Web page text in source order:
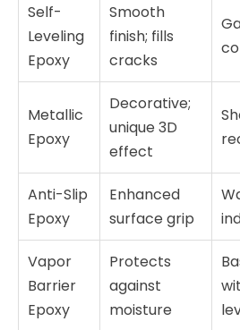
Self-
Leveling
Epoxy
Smooth
finish; fills
cracks
Metallic
Epoxy
Decorative;
unique 3D
effect
Anti-Slip
Epoxy
Enhanced
surface grip
Vapor
Barrier
Epoxy
Protects
against
moisture